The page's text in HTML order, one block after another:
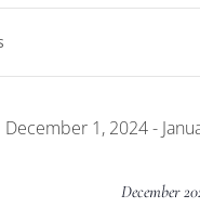
December 1, 2024 -
December